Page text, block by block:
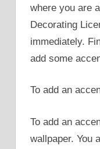
where you are
Decorating
immediately.
add some
To add an
To add an
wallpaper. You